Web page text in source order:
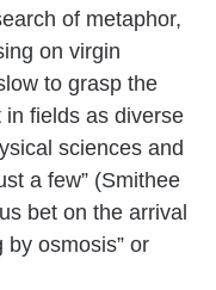
of metaphor,
on virgin
to grasp the
fields as diverse
sciences and
a few” (Smithee
bet on the arrival
by osmosis” or